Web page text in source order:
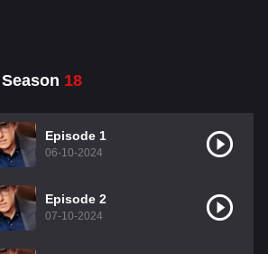
18
Episode 1
06-10-2024
Episode 2
07-10-2024